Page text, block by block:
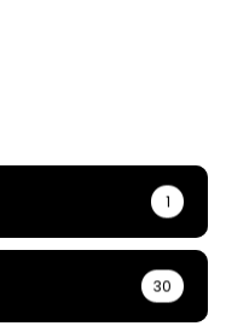
1
30